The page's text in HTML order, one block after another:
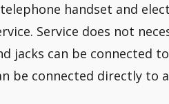
handset and
Service does not
jacks can be connected
be connected directly to